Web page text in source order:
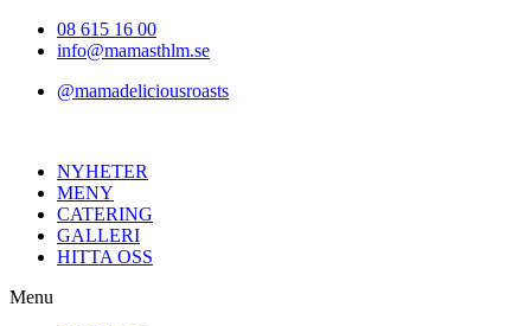
Hoppa08 615 16 00
info@mamasthlm.se
@mamadeliciousroasts
NYHETER
MENY
CATERING
GALLERI
HITTA OSS
Menu